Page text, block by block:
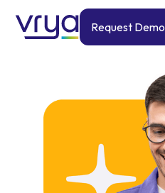
Request Demo